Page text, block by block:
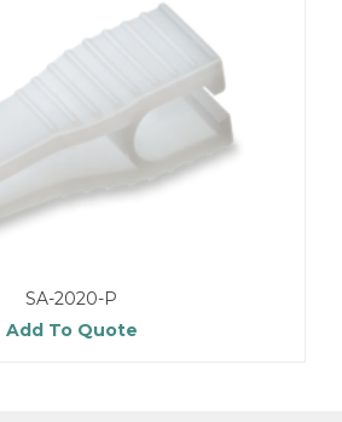
SA-2020-P
Add To Quote